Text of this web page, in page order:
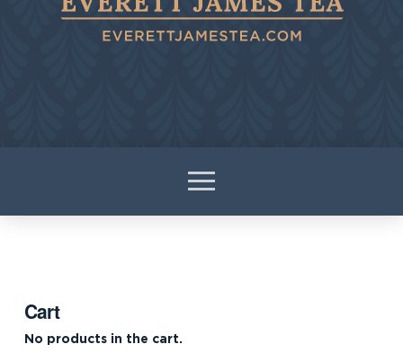
Cart
No products in the cart.